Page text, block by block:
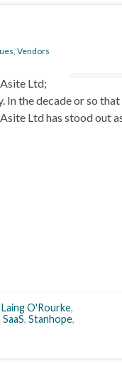
Vendors
Ltd;
In the decade or so
Ltd has stood out
Laing O'Rourke,
SaaS, Stanhope,